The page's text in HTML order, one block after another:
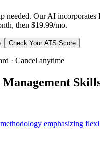
needed. Our AI incorporates
then $19.99/mo.
Check Your ATS Score
· Cancel anytime
emphasizing